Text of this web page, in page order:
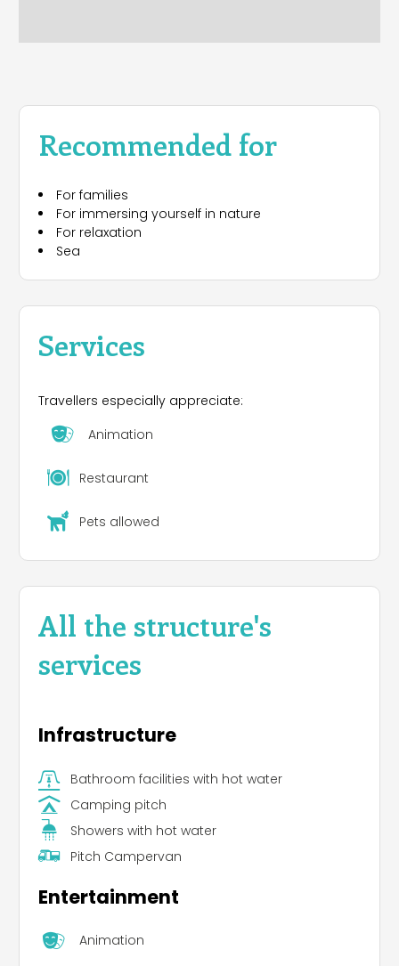
Recommended for
For families
For immersing yourself in nature
For relaxation
Sea
Services
Travellers especially appreciate:
Animation
Restaurant
Pets allowed
All the structure's
services
Infrastructure
Bathroom facilities with hot water
Camping pitch
Showers with hot water
Pitch Campervan
Entertainment
Animation